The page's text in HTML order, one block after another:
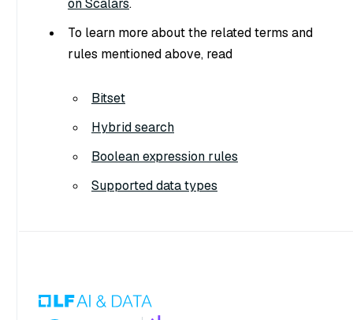
on Scalars.
To learn more about the related terms and
rules mentioned above, read
Bitset
Hybrid search
Boolean expression rules
Supported data types